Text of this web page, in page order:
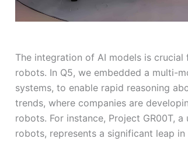
The integration of AI models is
robots. In Q5, we embedded a multi-
systems, to enable rapid reasoning
trends, where companies are
robots. For instance, Project GR00T,
robots, represents a significant leap